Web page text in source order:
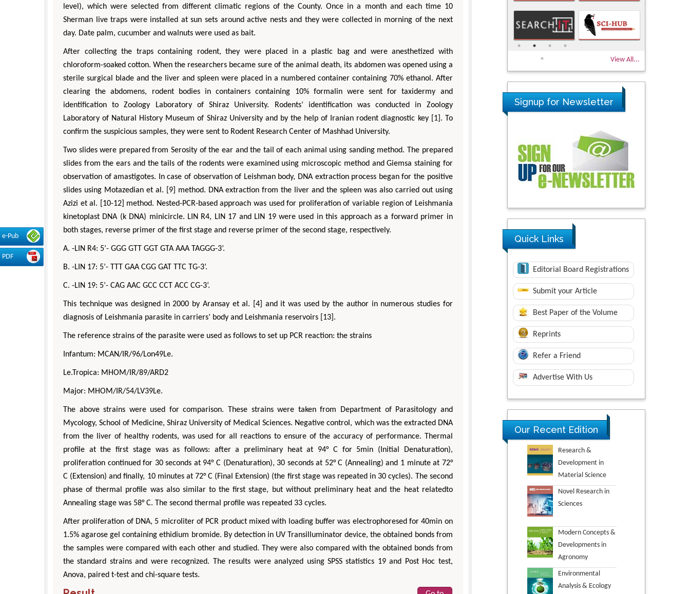
e-Pub
PDF
level), which were selected from different climatic regions of the County. Once in a month and each time 10
Sherman live traps were installed at sun sets around active nests and they were collected in morning of the next
day. Date palm, cucumber and walnuts were used as bait.
After collecting the traps containing rodent, they were placed in a plastic bag and were anesthetized with
chloroform-soaked cotton. When the researchers became sure of the animal death, its abdomen was opened using a
sterile surgical blade and the liver and spleen were placed in a numbered container containing 70% ethanol. After
clearing the abdomens, rodent bodies in containers containing 10% formalin were sent for taxidermy and
identification to Zoology Laboratory of Shiraz University. Rodents’ identification was conducted in Zoology
Laboratory of Natural History Museum of Shiraz University and by the help of Iranian rodent diagnostic key [1]. To
confirm the suspicious samples, they were sent to Rodent Research Center of Mashhad University.
Two slides were prepared from Serosity of the ear and the tail of each animal using sanding method. The prepared
slides from the ears and the tails of the rodents were examined using microscopic method and Giemsa staining for
observation of amastigotes. In case of observation of Leishman body, DNA extraction process began for the positive
slides using Motazedian et al. [9] method. DNA extraction from the liver and the spleen was also carried out using
Azizi et al. [10-12] method. Nested-PCR-based approach was used for proliferation of variable region of Leishmania
kinetoplast DNA (k DNA) minicircle. LIN R4, LIN 17 and LIN 19 were used in this approach as a forward primer in
both stages, reverse primer of the first stage and reverse primer of the second stage, respectively.
A. -LIN R4: 5’- GGG GTT GGT GTA AAA TAGGG-3’.
B. -LIN 17: 5’- TTT GAA CGG GAT TTC TG-3’.
C. -LIN 19: 5’- CAG AAC GCC CCT ACC CG-3’.
This technique was designed in 2000 by Aransay et al. [4] and it was used by the author in numerous studies for
diagnosis of Leishmania parasite in carriers’ body and Leishmania reservoirs [13].
The reference strains of the parasite were used as follows to set up PCR reaction: the strains
Infantum: MCAN/IR/96/Lon49Le.
Le.Tropica: MHOM/IR/89/ARD2
Major: MHOM/IR/54/LV39Le.
The above strains were used for comparison. These strains were taken from Department of Parasitology and
Mycology, School of Medicine, Shiraz University of Medical Sciences. Negative control, which was the extracted DNA
from the liver of healthy rodents, was used for all reactions to ensure of the accuracy of performance. Thermal
profile at the first stage was as follows: after a preliminary heat at 94° C for 5min (Initial Denaturation),
proliferation continued for 30 seconds at 94° C (Denaturation), 30 seconds at 52° C (Annealing) and 1 minute at 72°
C (Extension) and finally, 10 minutes at 72° C (Final Extension) (the first stage was repeated in 30 cycles). The second
phase of thermal profile was also similar to the first stage, but without preliminary heat and the heat relatedto
Annealing stage was 58° C. The second thermal profile was repeated 33 cycles.
After proliferation of DNA, 5 microliter of PCR product mixed with loading buffer was electrophoresed for 40min on
1.5% agarose gel containing ethidium bromide. By detection in UV Transilluminator device, the obtained bonds from
the samples were compared with each other and studied. They were also compared with the obtained bonds from
the standard strains and were recognized. The results were analyzed using SPSS statistics 19 and Post Hoc test,
Anova, paired t-test and chi-square tests.
View All...
Signup for Newsletter
Quick Links
Editorial Board Registrations
Submit your Article
Best Paper of the Volume
Reprints
Refer a Friend
Advertise With Us
Our Recent Edition
Research &
Development in
Material Science
Novel Research in
Sciences
Modern Concepts &
Developments in
Agronomy
Environmental
Analysis & Ecology